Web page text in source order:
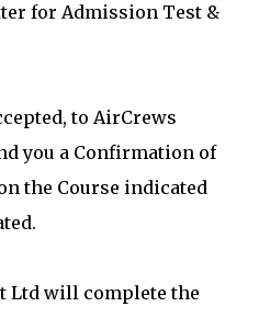
for Admission Test &
to AirCrews
you a Confirmation of
the Course indicated
Ltd will complete the